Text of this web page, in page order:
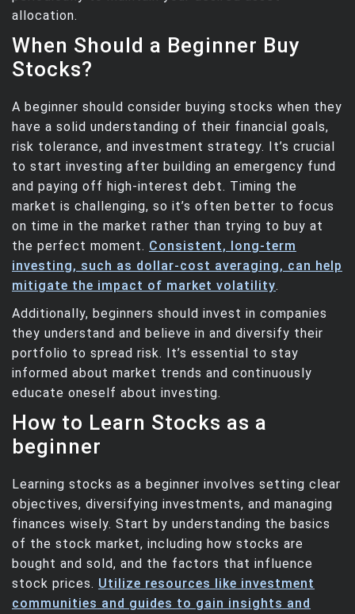
allocation.
When Should a Beginner Buy
Stocks?
A beginner should consider buying stocks when they
have a solid understanding of their financial goals,
risk tolerance, and investment strategy. It’s crucial
to start investing after building an emergency fund
and paying off high-interest debt. Timing the
market is challenging, so it’s often better to focus
on time in the market rather than trying to buy at
the perfect moment. Consistent, long-term
investing, such as dollar-cost averaging, can help
mitigate the impact of market volatility.
Additionally, beginners should invest in companies
they understand and believe in and diversify their
portfolio to spread risk. It’s essential to stay
informed about market trends and continuously
educate oneself about investing.
How to Learn Stocks as a
beginner
Learning stocks as a beginner involves setting clear
objectives, diversifying investments, and managing
finances wisely. Start by understanding the basics
of the stock market, including how stocks are
bought and sold, and the factors that influence
stock prices. Utilize resources like investment
communities and guides to gain insights and